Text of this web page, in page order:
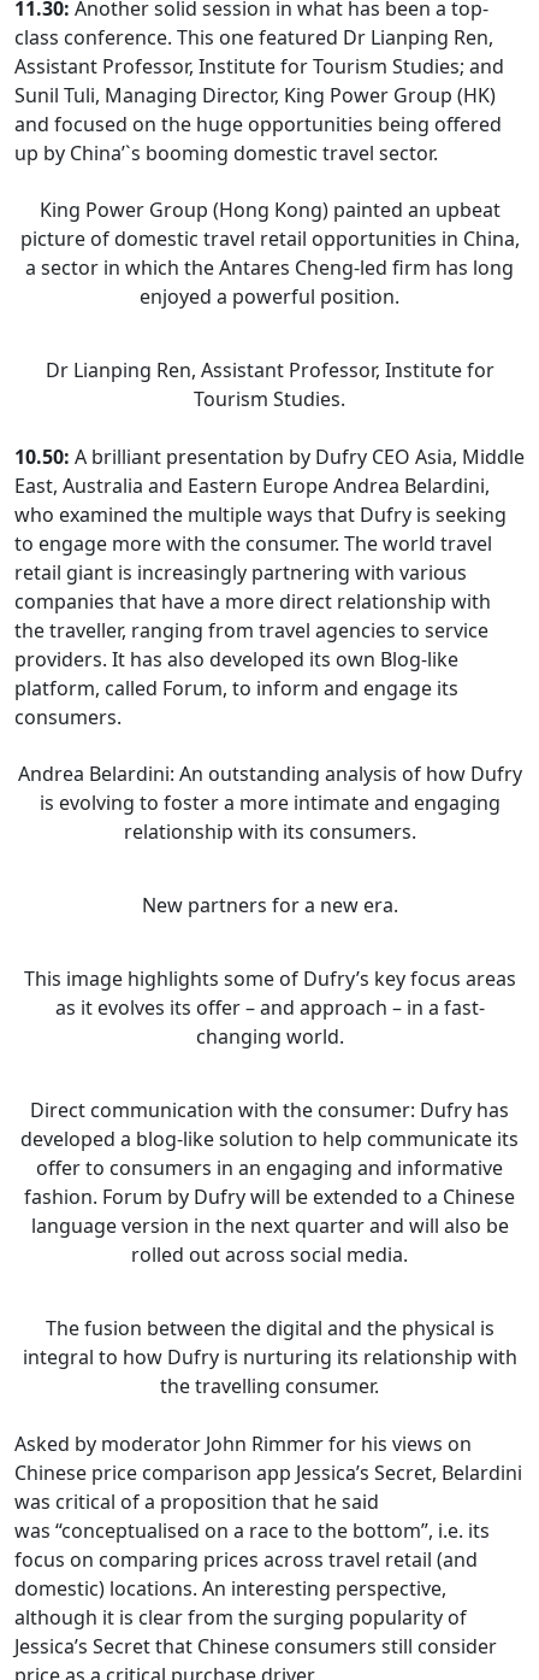
11.30: Another solid session in what has been a top-
class conference. This one featured Dr Lianping Ren,
Assistant Professor, Institute for Tourism Studies; and
Sunil Tuli, Managing Director, King Power Group (HK)
and focused on the huge opportunities being offered
up by China’`s booming domestic travel sector.
King Power Group (Hong Kong) painted an upbeat
picture of domestic travel retail opportunities in China,
a sector in which the Antares Cheng-led firm has long
enjoyed a powerful position.
Dr Lianping Ren, Assistant Professor, Institute for
Tourism Studies.
10.50: A brilliant presentation by Dufry CEO Asia, Middle
East, Australia and Eastern Europe Andrea Belardini,
who examined the multiple ways that Dufry is seeking
to engage more with the consumer. The world travel
retail giant is increasingly partnering with various
companies that have a more direct relationship with
the traveller, ranging from travel agencies to service
providers. It has also developed its own Blog-like
platform, called Forum, to inform and engage its
consumers.
Andrea Belardini: An outstanding analysis of how Dufry
is evolving to foster a more intimate and engaging
relationship with its consumers.
New partners for a new era.
This image highlights some of Dufry’s key focus areas
as it evolves its offer – and approach – in a fast-
changing world.
Direct communication with the consumer: Dufry has
developed a blog-like solution to help communicate its
offer to consumers in an engaging and informative
fashion. Forum by Dufry will be extended to a Chinese
language version in the next quarter and will also be
rolled out across social media.
The fusion between the digital and the physical is
integral to how Dufry is nurturing its relationship with
the travelling consumer.
Asked by moderator John Rimmer for his views on
Chinese price comparison app Jessica’s Secret, Belardini
was critical of a proposition that he said
was “conceptualised on a race to the bottom”, i.e. its
focus on comparing prices across travel retail (and
domestic) locations. An interesting perspective,
although it is clear from the surging popularity of
Jessica’s Secret that Chinese consumers still consider